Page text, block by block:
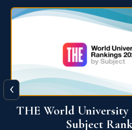
QS World University
‹